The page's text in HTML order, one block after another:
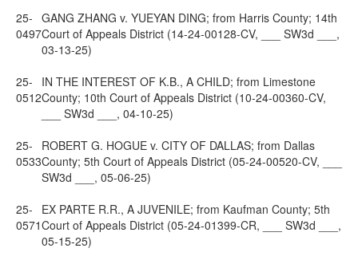
25-
0497
GANG ZHANG v. YUEYAN DING; from Harris County; 14th
Court of Appeals District (14-24-00128-CV, ___ SW3d ___,
03-13-25)
25-
0512
IN THE INTEREST OF K.B., A CHILD; from Limestone
County; 10th Court of Appeals District (10-24-00360-CV,
___ SW3d ___, 04-10-25)
25-
0533
ROBERT G. HOGUE v. CITY OF DALLAS; from Dallas
County; 5th Court of Appeals District (05-24-00520-CV, ___
SW3d ___, 05-06-25)
25-
0571
EX PARTE R.R., A JUVENILE; from Kaufman County; 5th
Court of Appeals District (05-24-01399-CR, ___ SW3d ___,
05-15-25)